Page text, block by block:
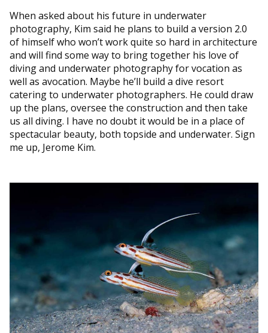
When asked about his future in underwater
photography, Kim said he plans to build a version 2.0
of himself who won’t work quite so hard in architecture
and will find some way to bring together his love of
diving and underwater photography for vocation as
well as avocation. Maybe he’ll build a dive resort
catering to underwater photographers. He could draw
up the plans, oversee the construction and then take
us all diving. I have no doubt it would be in a place of
spectacular beauty, both topside and underwater. Sign
me up, Jerome Kim.